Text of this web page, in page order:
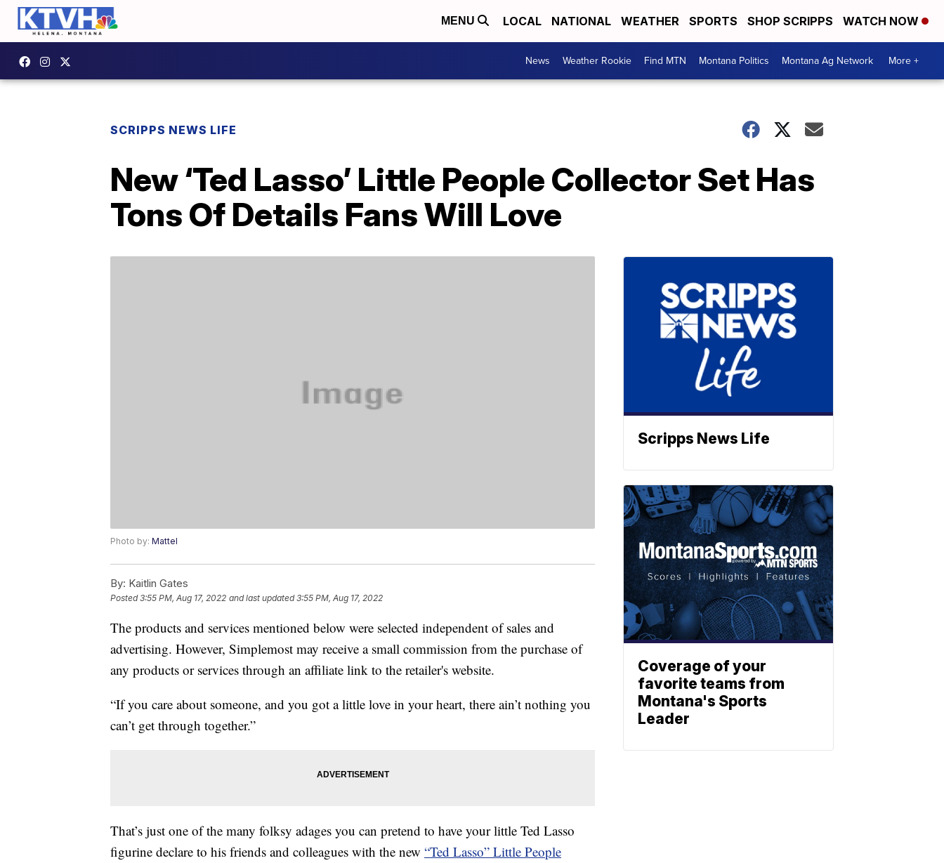
MENU LOCAL NATIONAL WEATHER SPORTS SHOP SCRIPPS WATCH NOW
News Weather Rookie Find MTN Montana Politics Montana Ag Network More +
SCRIPPS NEWS LIFE
New ‘Ted Lasso’ Little People Collector Set Has
Tons Of Details Fans Will Love
Photo by: Mattel
By: Kaitlin Gates
Posted3:55 PM, Aug 17, 2022 and last updated 3:55 PM, Aug 17, 2022
The products and services mentioned below were selected independent of sales and
advertising. However, Simplemost may receive a small commission from the purchase of
any products or services through an affiliate link to the retailer's website.
“If you care about someone, and you got a little love in your heart, there ain’t nothing you
can’t get through together.”
That’s just one of the many folksy adages you can pretend to have your little Ted Lasso
figurine declare to his friends and colleagues with the new “Ted Lasso” Little People
Scripps News Life
Coverage of your
favorite teams from
Montana's Sports
Leader